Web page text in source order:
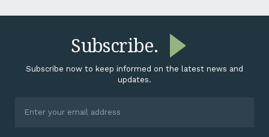
Subscribe.
Subscribe now to keep informed on the latest news and
updates.